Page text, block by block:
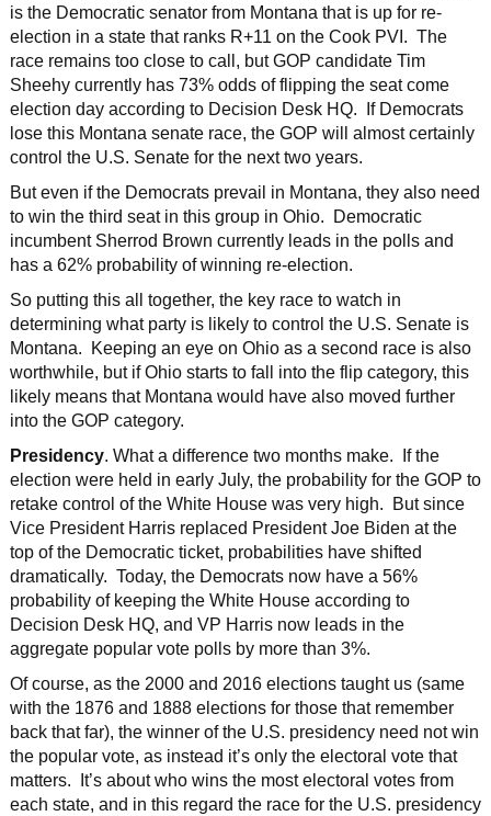
is the Democratic senator from Montana that is up for re-
election in a state that ranks R+11 on the Cook PVI. The
race remains too close to call, but GOP candidate Tim
Sheehy currently has 73% odds of flipping the seat come
election day according to Decision Desk HQ. If Democrats
lose this Montana senate race, the GOP will almost certainly
control the U.S. Senate for the next two years.
But even if the Democrats prevail in Montana, they also need
to win the third seat in this group in Ohio. Democratic
incumbent Sherrod Brown currently leads in the polls and
has a 62% probability of winning re-election.
So putting this all together, the key race to watch in
determining what party is likely to control the U.S. Senate is
Montana. Keeping an eye on Ohio as a second race is also
worthwhile, but if Ohio starts to fall into the flip category, this
likely means that Montana would have also moved further
into the GOP category.
Presidency. What a difference two months make. If the
election were held in early July, the probability for the GOP to
retake control of the White House was very high. But since
Vice President Harris replaced President Joe Biden at the
top of the Democratic ticket, probabilities have shifted
dramatically. Today, the Democrats now have a 56%
probability of keeping the White House according to
Decision Desk HQ, and VP Harris now leads in the
aggregate popular vote polls by more than 3%.
Of course, as the 2000 and 2016 elections taught us (same
with the 1876 and 1888 elections for those that remember
back that far), the winner of the U.S. presidency need not win
the popular vote, as instead it’s only the electoral vote that
matters. It’s about who wins the most electoral votes from
each state, and in this regard the race for the U.S. presidency